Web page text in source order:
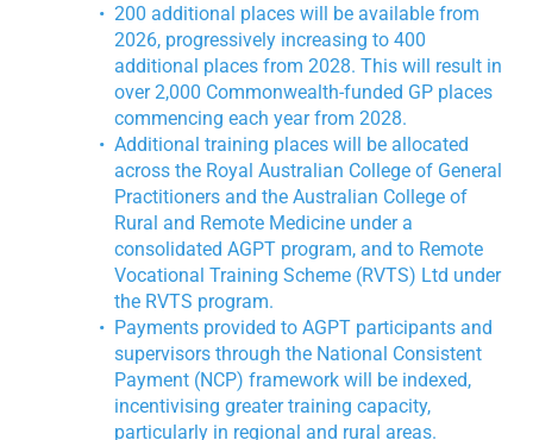
200 additional places will be available from
2026, progressively increasing to 400
additional places from 2028. This will result in
over 2,000 Commonwealth-funded GP places
commencing each year from 2028.
Additional training places will be allocated
across the Royal Australian College of General
Practitioners and the Australian College of
Rural and Remote Medicine under a
consolidated AGPT program, and to Remote
Vocational Training Scheme (RVTS) Ltd under
the RVTS program.
Payments provided to AGPT participants and
supervisors through the National Consistent
Payment (NCP) framework will be indexed,
incentivising greater training capacity,
particularly in regional and rural areas.